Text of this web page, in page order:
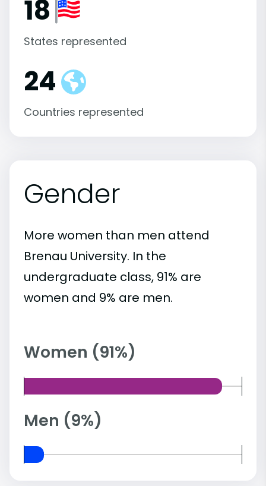
18
States represented
24
Countries represented
Gender
More women than men attend
Brenau University. In the
undergraduate class, 91% are
women and 9% are men.
Women (91%)
Men (9%)